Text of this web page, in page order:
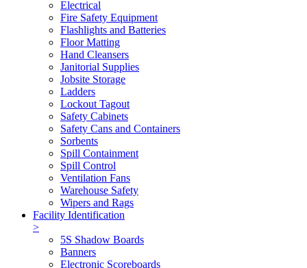
Electrical
Fire Safety Equipment
Flashlights and Batteries
Floor Matting
Hand Cleansers
Janitorial Supplies
Jobsite Storage
Ladders
Lockout Tagout
Safety Cabinets
Safety Cans and Containers
Sorbents
Spill Containment
Spill Control
Ventilation Fans
Warehouse Safety
Wipers and Rags
Facility Identification
>
5S Shadow Boards
Banners
Electronic Scoreboards